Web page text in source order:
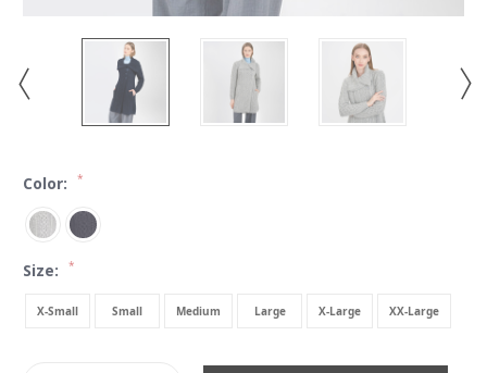
Color: *
Size: *
X-Small Small Medium Large X-Large XX-Large